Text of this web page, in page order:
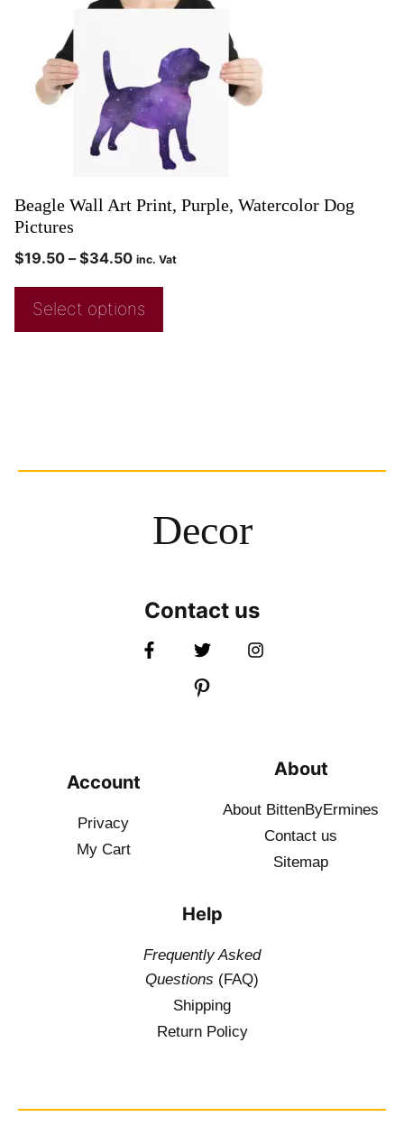
Beagle Wall Art Print, Purple, Watercolor Dog
Pictures
$19.50 – $34.50 inc. Vat
Select options
Decor
Contact us
Account
Privacy
My Cart
About
About BittenByErmines
Contact us
Sitemap
Help
Frequently Asked
Questions (FAQ)
Shipping
Return Policy